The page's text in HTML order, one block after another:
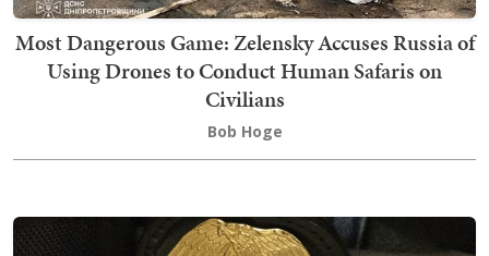
Most Dangerous Game: Zelensky Accuses Russia of
Using Drones to Conduct Human Safaris on
Civilians
Bob Hoge